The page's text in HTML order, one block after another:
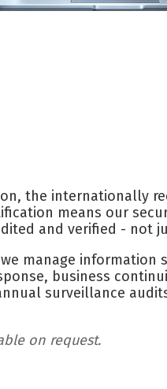
the internationally
means our
and verified - not
manage information
business
surveillance
on request.